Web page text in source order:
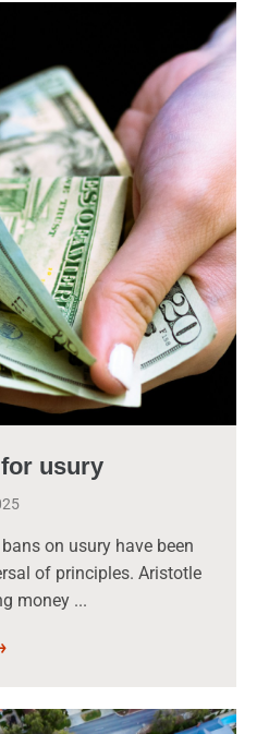
usury
on usury have been
of principles. Aristotle
money ...